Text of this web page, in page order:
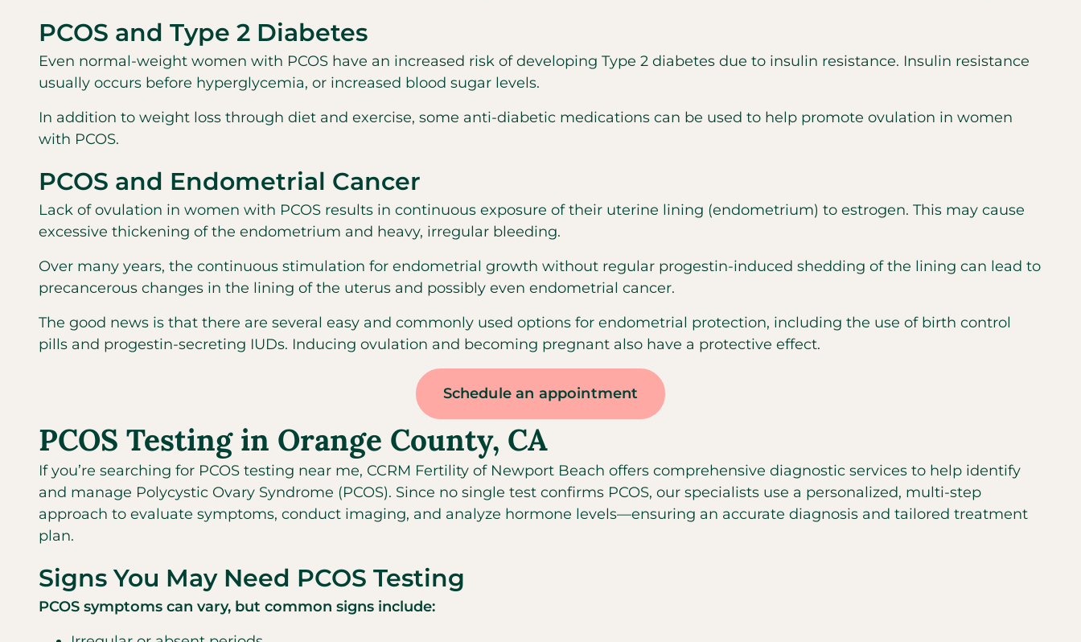
PCOS and Type 2 Diabetes
Even normal-weight women with PCOS have an increased risk of developing Type 2 diabetes due to insulin resistance. Insulin resistance
usually occurs before hyperglycemia, or increased blood sugar levels.
In addition to weight loss through diet and exercise, some anti-diabetic medications can be used to help promote ovulation in women
with PCOS.
PCOS and Endometrial Cancer
Lack of ovulation in women with PCOS results in continuous exposure of their uterine lining (endometrium) to estrogen. This may cause
excessive thickening of the endometrium and heavy, irregular bleeding.
Over many years, the continuous stimulation for endometrial growth without regular progestin-induced shedding of the lining can lead to
precancerous changes in the lining of the uterus and possibly even endometrial cancer.
The good news is that there are several easy and commonly used options for endometrial protection, including the use of birth control
pills and progestin-secreting IUDs. Inducing ovulation and becoming pregnant also have a protective effect.
Schedule an appointment
PCOS Testing in Orange County, CA
If you’re searching for PCOS testing near me, CCRM Fertility of Newport Beach offers comprehensive diagnostic services to help identify
and manage Polycystic Ovary Syndrome (PCOS). Since no single test confirms PCOS, our specialists use a personalized, multi-step
approach to evaluate symptoms, conduct imaging, and analyze hormone levels—ensuring an accurate diagnosis and tailored treatment
plan.
Signs You May Need PCOS Testing
PCOS symptoms can vary, but common signs include: